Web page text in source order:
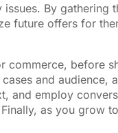
By gathering
future offers for
commerce, before
and audience,
and employ
as you grow